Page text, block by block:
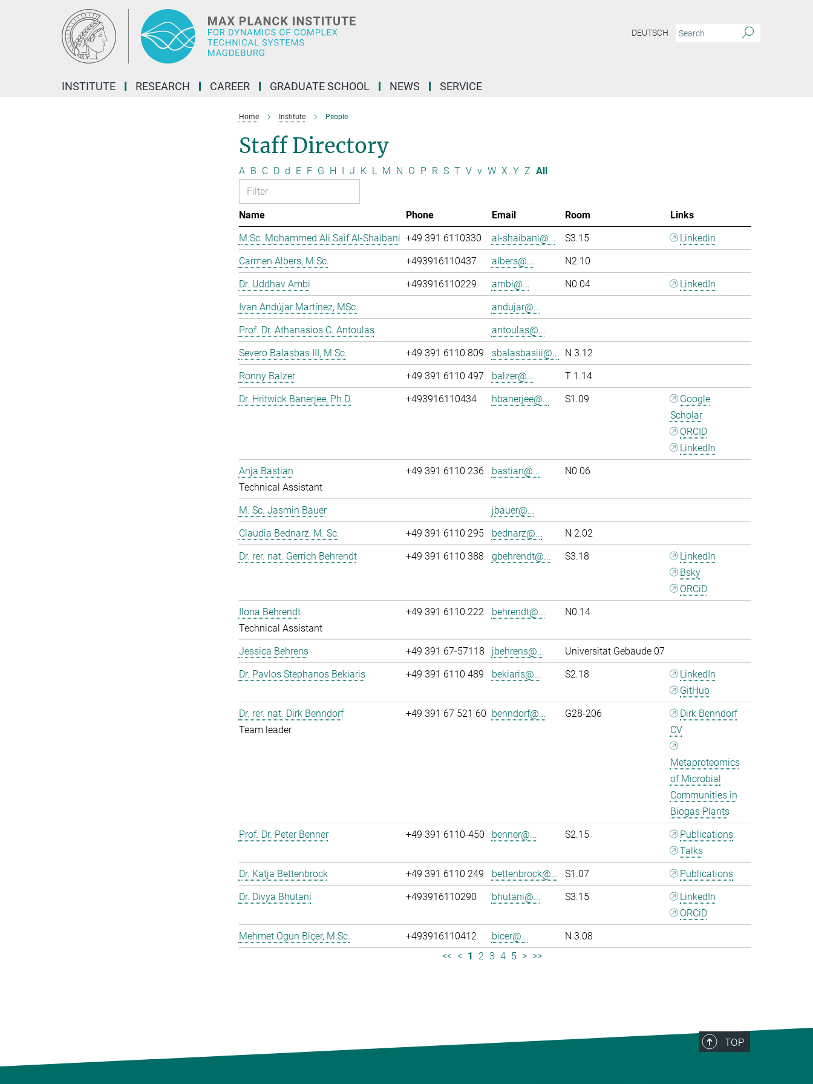
DEUTSCH
INSTITUTE RESEARCH CAREER GRADUATE SCHOOL NEWS SERVICE
Home Institute People
Staff Directory
A B C D d E F G H I J K L M N O P R S T V v W X Y Z All
Name Phone Email Room
Links
M.Sc. Mohammed Ali Saif Al-Shaibani +49 391 6110330 al-shaibani@... S3.15
Linkedin
Carmen Albers, M.Sc.
+493916110437 albers@...
N2.10
Dr. Uddhav Ambi
+493916110229 ambi@... N0.04
LinkedIn
Ivan Andújar Martínez, MSc.
andujar@...
Prof. Dr. Athanasios C. Antoulas
antoulas@...
Severo Balasbas III, M.Sc.
+49 391 6110 809 sbalasbasiii@... N 3.12
Ronny Balzer
+49 391 6110 497 balzer@...
T 1.14
Dr. Hritwick Banerjee, Ph.D.
+493916110434 hbanerjee@... S1.09
Google
Scholar
ORCID
LinkedIn
Anja Bastian
Technical Assistant
+49 391 6110 236 bastian@... N0.06
M. Sc. Jasmin Bauer
jbauer@...
Claudia Bednarz, M. Sc.
+49 391 6110 295 bednarz@...
N 2.02
Dr. rer. nat. Gerrich Behrendt
+49 391 6110 388 gbehrendt@... S3.18
LinkedIn
Bsky
ORCiD
Ilona Behrendt
Technical Assistant
+49 391 6110 222 behrendt@... N0.14
Jessica Behrens +49 391 67-57118 jbehrens@...
Universität Gebäude 07
Dr. Pavlos Stephanos Bekiaris
+49 391 6110 489 bekiaris@... S2.18
LinkedIn
GitHub
Dr. rer. nat. Dirk Benndorf
Team leader
+49 391 67 521 60 benndorf@... G28-206
Dirk Benndorf
CV
Metaproteomics
of Microbial
Communities in
Biogas Plants
Prof. Dr. Peter Benner
+49 391 6110-450 benner@... S2.15
Publications
Talks
Dr. Katja Bettenbrock
+49 391 6110 249 bettenbrock@... S1.07
Publications
Dr. Divya Bhutani
+493916110290 bhutani@... S3.15
LinkedIn
ORCiD
Mehmet Ogün Biçer, M.Sc.
+493916110412 bicer@...
N 3.08
<< < 1 2 3 4 5 > >>
TOP